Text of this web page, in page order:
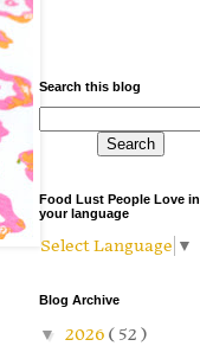
Search this blog
Food Lust People Love in
your language
Select Language ▼
Blog Archive
▼ 2026 ( 52 )